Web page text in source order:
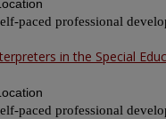
paced professional
in the Special
paced professional